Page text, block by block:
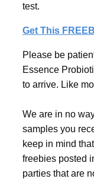
test.
Get This
Please be
Essence
to arrive. Like
We are in no
samples you
keep in mind
freebies posted
parties that are